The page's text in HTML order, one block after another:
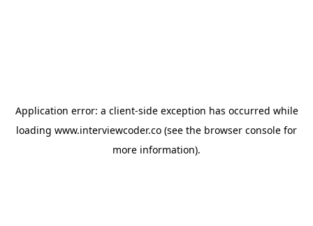
Application error: a client-side exception has occurred while
loading www.interviewcoder.co (see the browser console for
more information).